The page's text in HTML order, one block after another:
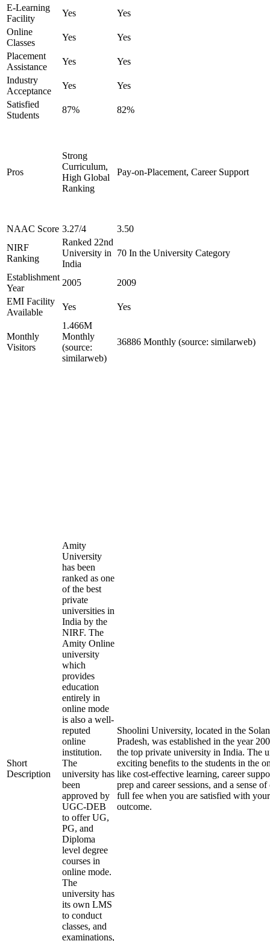
E-Learning
Facility
Yes
Yes
Online
Classes
Yes
Yes
Placement
Assistance
Yes
Yes
Industry
Acceptance
Yes
Yes
Satisfied
Students
87% 82%
Pros
Strong
Curriculum,
High Global
Ranking
Pay-on-Placement, Career Support
NAAC Score 3.27/4
3.50
NIRF
Ranking
Ranked 22nd
University in
India
70 In the University Category
Establishment
Year
2005
2009
EMI Facility
Available
Yes Yes
Monthly
Visitors
1.466M
Monthly
(source:
similarweb)
36886 Monthly (source: similarweb)
Short
Description
Amity
University
has been
ranked as one
of the best
private
universities in
India by the
NIRF. The
Amity Online
university
which
provides
education
entirely in
online mode
is also a well-
reputed
online
institution.
The
university has
been
approved by
UGC-DEB
to offer UG,
PG, and
Diploma
level degree
courses in
online mode.
The
university has
its own LMS
to conduct
classes, and
examinations,
Shoolini University, located in the
Pradesh, was established in the year
the top private university in India. The
exciting benefits to the students in the
like cost-effective learning, career
prep and career sessions, and a sense
full fee when you are satisfied with
outcome.